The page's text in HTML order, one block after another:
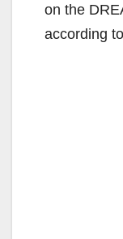
on the
according